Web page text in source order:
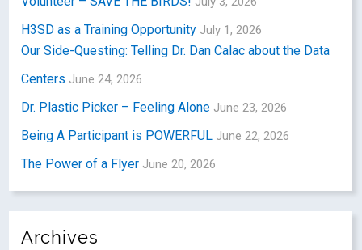
H3SD as a Training Opportunity July 1, 2026
Our Side-Questing: Telling Dr. Dan Calac about the Data
Centers June 24, 2026
Dr. Plastic Picker – Feeling Alone June 23, 2026
Being A Participant is POWERFUL June 22, 2026
The Power of a Flyer June 20, 2026
Archives